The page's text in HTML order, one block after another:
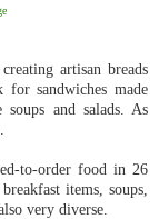
artisan breads
for sandwiches made
and salads. As
to-order food in 26
items, soups,
very diverse.